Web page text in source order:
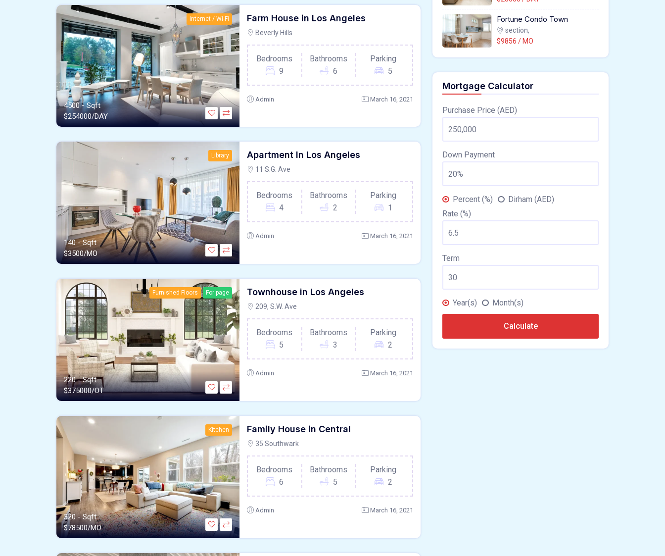
Internet / Wi-Fi
4500 - Sqft
$254000/DAY
Farm House in Los Angeles
Beverly Hills
Bedrooms
9
Bathrooms
6
Parking
5
Admin March 16, 2021
Library
140 - Sqft
$3500/MO
Apartment In Los Angeles
11 S.G. Ave
Bedrooms
4
Bathrooms
2
Parking
1
Admin March 16, 2021
Furnished Floors For page
220 - Sqft
$375000/OT
Townhouse in Los Angeles
209, S.W. Ave
Bedrooms
5
Bathrooms
3
Parking
2
Admin March 16, 2021
Kitchen
320 - Sqft
$78500/MO
Family House in Central
35 Southwark
Bedrooms
6
Bathrooms
5
Parking
2
Admin March 16, 2021
Fortune Condo Town
section,
$9856 / MO
Mortgage Calculator
Purchase Price (AED)
Down Payment
Percent (%)
Dirham (AED)
Rate (%)
Term
Year(s) Month(s)
Calculate